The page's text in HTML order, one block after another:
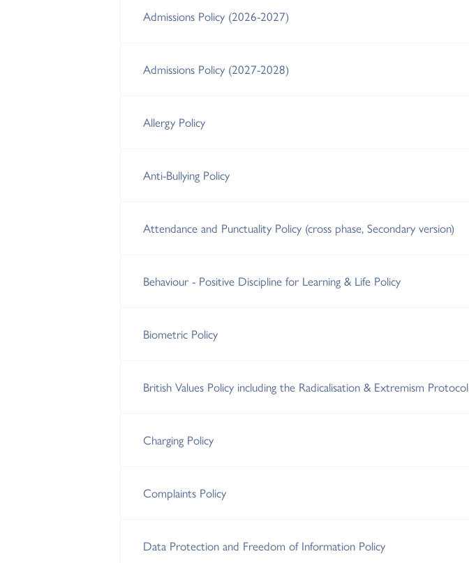
Admissions Policy (2026-2027)
Admissions Policy (2027-2028)
Allergy Policy
Anti-Bullying Policy
Attendance and Punctuality Policy (cross phase, Secondary version)
Behaviour - Positive Discipline for Learning & Life Policy
Biometric Policy
British Values Policy including the Radicalisation & Extremism Protocol
Charging Policy
Complaints Policy
Data Protection and Freedom of Information Policy